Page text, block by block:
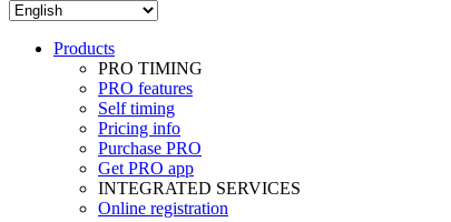
Products
PRO TIMING
PRO features
Self timing
Pricing info
Purchase PRO
Get PRO app
INTEGRATED SERVICES
Online registration